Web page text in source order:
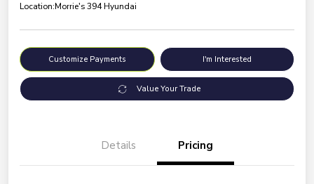
Location:Morrie's 394 Hyundai
Customize Payments I'm Interested
Value Your Trade
Details Pricing